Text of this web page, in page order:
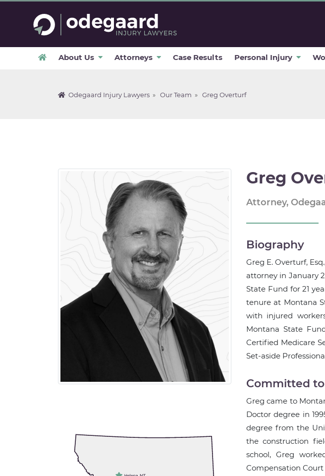
About Us Attorneys Case Results Personal Injury
Odegaard Injury Lawyers » Our Team » Greg Overturf
Greg
Attorney,
Biography
Greg E. Overturf,
attorney in January
State Fund for 21
tenure at Montana
with injured
Montana State
Certified Medicare
Set-aside
Committed
Greg came to
Doctor degree in
degree from the
the construction
school, Greg
Compensation